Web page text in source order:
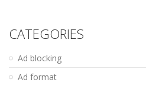
CATEGORIES
Ad blocking
Ad format